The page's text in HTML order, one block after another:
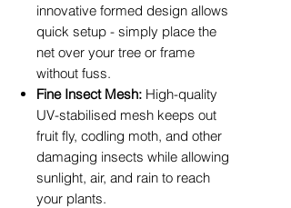
innovative formed design allows
quick setup - simply place the
net over your tree or frame
without fuss.
Fine Insect Mesh: High-quality
UV-stabilised mesh keeps out
fruit fly, codling moth, and other
damaging insects while allowing
sunlight, air, and rain to reach
your plants.